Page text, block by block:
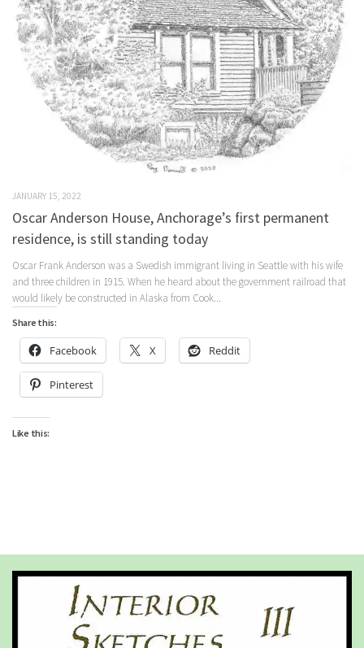
JANUARY 15, 2022
Oscar Anderson House, Anchorage’s first permanent
residence, is still standing today
Oscar Frank Anderson was a Swedish immigrant living in Seattle with his wife
and three children in 1915. When he heard about the government railroad that
would likely be constructed in Alaska from Cook...
Share this:
Facebook X Reddit
Pinterest
Like this: